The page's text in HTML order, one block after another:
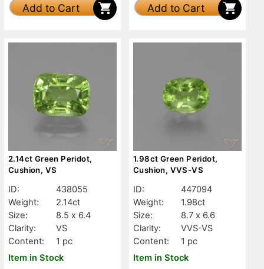
Add to Cart Add to Cart
2.14ct Green Peridot,
Cushion, VS
ID:
438055
Weight:
2.14ct
Size:
8.5 x 6.4
Clarity:
VS
Content:
1 pc
Item in Stock
1.98ct Green Peridot,
Cushion, VVS-VS
ID:
447094
Weight:
1.98ct
Size:
8.7 x 6.6
Clarity:
VVS-VS
Content:
1 pc
Item in Stock